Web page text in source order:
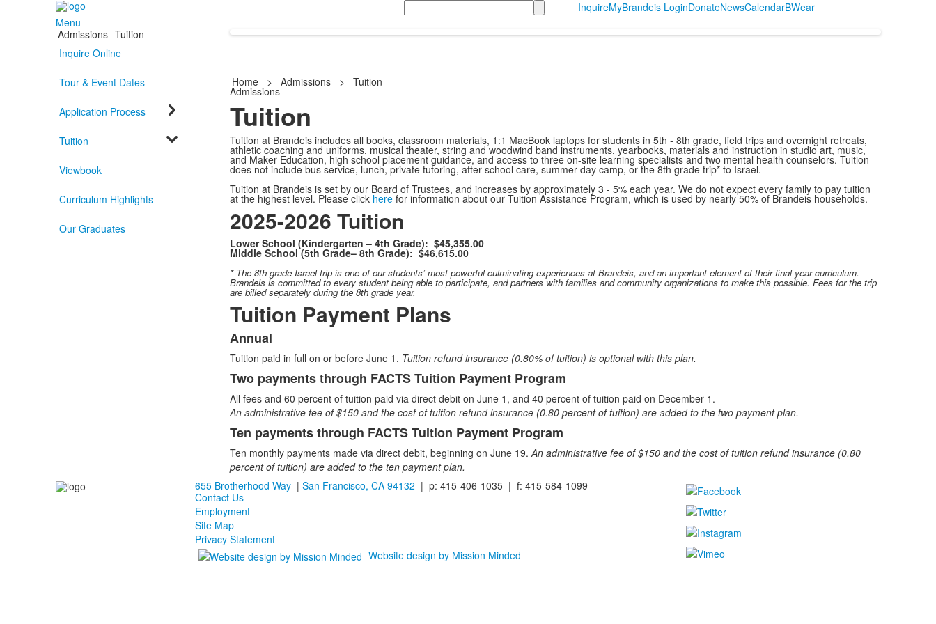
Search InquireMyBrandeis LoginDonateNewsCalendarBWear
Menu
Admissions Tuition
Inquire Online
Tour & Event Dates
Application Process
Tuition
Viewbook
Curriculum Highlights
Our Graduates
Home > Admissions > Tuition
Admissions
Tuition
Tuition at Brandeis includes all books, classroom materials, 1:1 MacBook laptops for students in 5th - 8th grade, field trips and overnight retreats,
athletic coaching and uniforms, musical theater, string and woodwind band instruments, yearbooks, materials and instruction in studio art, music,
and Maker Education, high school placement guidance, and access to three on-site learning specialists and two mental health counselors. Tuition
does not include bus service, lunch, private tutoring, after-school care, summer day camp, or the 8th grade trip* to Israel.
Tuition at Brandeis is set by our Board of Trustees, and increases by approximately 3 - 5% each year. We do not expect every family to pay tuition
at the highest level. Please click herefor information about our Tuition Assistance Program, which is used by nearly 50% of Brandeis households.
2025-2026 Tuition
Lower School (Kindergarten – 4th Grade): $45,355.00
Middle School (5th Grade– 8th Grade): $46,615.00
* The 8th grade Israeltrip is one of our students’ most powerful culminating experiences at Brandeis, and an important element of their final year curriculum.
Brandeis is committed to every student being able to participate, and partners with families and community organizations to make this possible. Fees for the trip
are billed separately during the 8th grade year.
Tuition Payment Plans
List
of
3
items.
Annual
Tuition paid in full on or before June 1. Tuition refund insurance (0.80% of tuition) is optional with this plan.
Two payments through FACTS Tuition Payment Program
All fees and 60 percent of tuition paid via direct debit on June 1, and 40 percent of tuition paid on December 1.
An administrative fee of $150 and the cost of tuition refund insurance (0.80 percent of tuition) are added to the two payment plan.
Ten payments through FACTS Tuition Payment Program
Ten monthly payments made via direct debit, beginning on June 19.An administrative fee of $150 and the cost of tuition refund insurance (0.80
percent of tuition) are added to the ten payment plan.
655 Brotherhood Way| San Francisco, CA 94132 | p: 415-406-1035 | f: 415-584-1099
Contact Us
Employment
Site Map
Privacy Statement
Website design by Mission Minded